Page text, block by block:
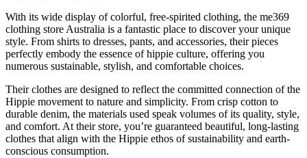
With its wide display of colorful, free-spirited clothing, the me369
clothing store Australia is a fantastic place to discover your unique
style. From shirts to dresses, pants, and accessories, their pieces
perfectly embody the essence of hippie culture, offering you
numerous sustainable, stylish, and comfortable choices.
Their clothes are designed to reflect the committed connection of the
Hippie movement to nature and simplicity. From crisp cotton to
durable denim, the materials used speak volumes of its quality, style,
and comfort. At their store, you’re guaranteed beautiful, long-lasting
clothes that align with the Hippie ethos of sustainability and earth-
conscious consumption.